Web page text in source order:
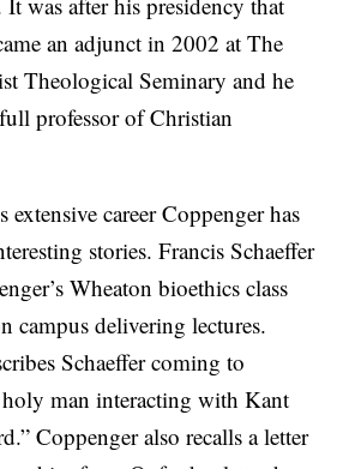
an adjunct in 2002 at The
Theological Seminary and he
professor of Christian
career Coppenger has
stories. Francis Schaeffer
Wheaton bioethics class
campus delivering lectures.
Schaeffer coming to
holy man interacting with Kant
Coppenger also recalls a letter